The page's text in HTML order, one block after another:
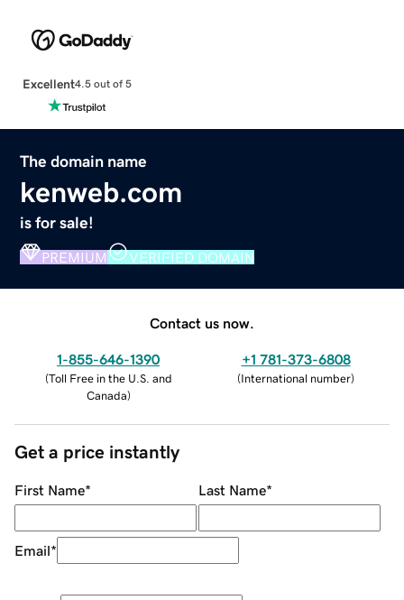
Excellent4.5 out of 5
The domain name
kenweb.com
is for sale!
PREMIUM VERIFIED DOMAIN
Contact us now.
1-855-646-1390
(Toll Free in the U.S. and
Canada)
+1 781-373-6808
(International number)
Get a price instantly
First Name* Last Name*
Email*